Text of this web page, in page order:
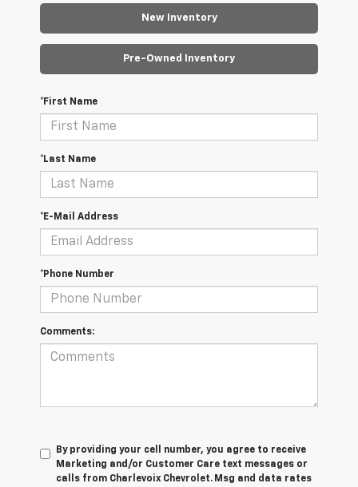
New Inventory
Pre-Owned Inventory
*First Name
*Last Name
*E-Mail Address
*Phone Number
Comments:
By providing your cell number, you agree to receive
Marketing and/or Customer Care text messages or
calls from Charlevoix Chevrolet. Msg and data rates